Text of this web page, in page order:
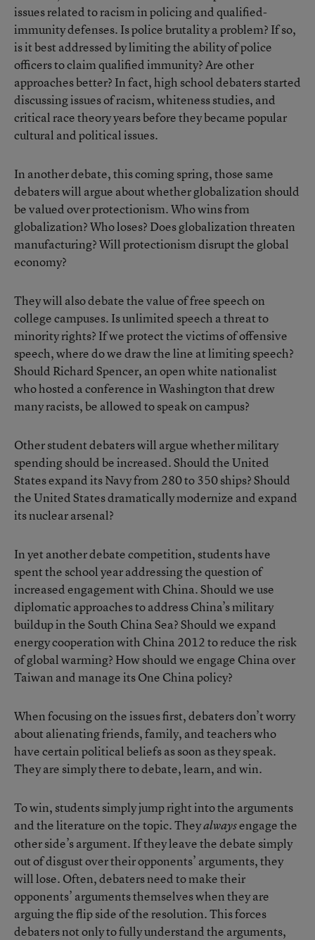
issues related to racism in policing and qualified-
immunity defenses. Is police brutality a problem? If so,
is it best addressed by limiting the ability of police
officers to claim qualified immunity? Are other
approaches better? In fact, high school debaters started
discussing issues of racism, whiteness studies, and
critical race theory years before they became popular
cultural and political issues.
In another debate, this coming spring, those same
debaters will argue about whether globalization should
be valued over protectionism. Who wins from
globalization? Who loses? Does globalization threaten
manufacturing? Will protectionism disrupt the global
economy?
They will also debate the value of free speech on
college campuses. Is unlimited speech a threat to
minority rights? If we protect the victims of offensive
speech, where do we draw the line at limiting speech?
Should Richard Spencer, an open white nationalist
who hosted a conference in Washington that drew
many racists, be allowed to speak on campus?
Other student debaters will argue whether military
spending should be increased. Should the United
States expand its Navy from 280 to 350 ships? Should
the United States dramatically modernize and expand
its nuclear arsenal?
In yet another debate competition, students have
spent the school year addressing the question of
increased engagement with China. Should we use
diplomatic approaches to address China’s military
buildup in the South China Sea? Should we expand
energy cooperation with China 2012 to reduce the risk
of global warming? How should we engage China over
Taiwan and manage its One China policy?
When focusing on the issues first, debaters don’t worry
about alienating friends, family, and teachers who
have certain political beliefs as soon as they speak.
They are simply there to debate, learn, and win.
To win, students simply jump right into the arguments
and the literature on the topic. Theyalwaysengage the
other side’s argument. If they leave the debate simply
out of disgust over their opponents’ arguments, they
will lose. Often, debaters need to make their
opponents’ arguments themselves when they are
arguing the flip side of the resolution. This forces
debaters not only to fully understand the arguments,